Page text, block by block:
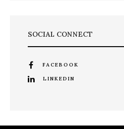
SOCIAL CONNECT
FACEBOOK
LINKEDIN